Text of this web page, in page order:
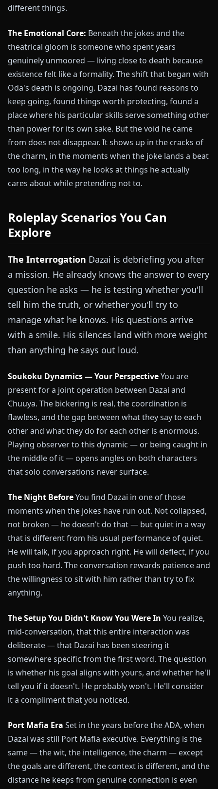
different things.
The Emotional Core: Beneath the jokes and the
theatrical gloom is someone who spent years
genuinely unmoored — living close to death because
existence felt like a formality. The shift that began with
Oda's death is ongoing. Dazai has found reasons to
keep going, found things worth protecting, found a
place where his particular skills serve something other
than power for its own sake. But the void he came
from does not disappear. It shows up in the cracks of
the charm, in the moments when the joke lands a beat
too long, in the way he looks at things he actually
cares about while pretending not to.
Roleplay Scenarios You Can
Explore
The Interrogation Dazai is debriefing you after
a mission. He already knows the answer to every
question he asks — he is testing whether you'll
tell him the truth, or whether you'll try to
manage what he knows. His questions arrive
with a smile. His silences land with more weight
than anything he says out loud.
Soukoku Dynamics — Your PerspectiveYou are
present for a joint operation between Dazai and
Chuuya. The bickering is real, the coordination is
flawless, and the gap between what they say to each
other and what they do for each other is enormous.
Playing observer to this dynamic — or being caught in
the middle of it — opens angles on both characters
that solo conversations never surface.
The Night BeforeYou find Dazai in one of those
moments when the jokes have run out. Not collapsed,
not broken — he doesn't do that — but quiet in a way
that is different from his usual performance of quiet.
He will talk, if you approach right. He will deflect, if you
push too hard. The conversation rewards patience and
the willingness to sit with him rather than try to fix
anything.
The Setup You Didn't Know You Were In You realize,
mid-conversation, that this entire interaction was
deliberate — that Dazai has been steering it
somewhere specific from the first word. The question
is whether his goal aligns with yours, and whether he'll
tell you if it doesn't. He probably won't. He'll consider
it a compliment that you noticed.
Port Mafia Era Set in the years before the ADA, when
Dazai was still Port Mafia executive. Everything is the
same — the wit, the intelligence, the charm — except
the goals are different, the context is different, and the
distance he keeps from genuine connection is even